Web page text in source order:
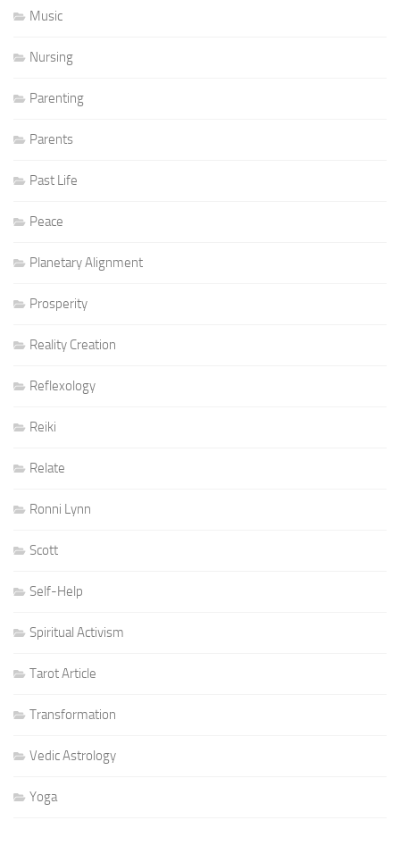
Music
Nursing
Parenting
Parents
Past Life
Peace
Planetary Alignment
Prosperity
Reality Creation
Reflexology
Reiki
Relate
Ronni Lynn
Scott
Self-Help
Spiritual Activism
Tarot Article
Transformation
Vedic Astrology
Yoga